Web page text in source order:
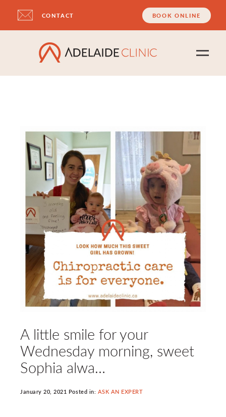
CONTACT BOOK ONLINE
A little smile for your
Wednesday morning, sweet
Sophia alwa…
January 20, 2021 Posted in: ASK AN EXPERT